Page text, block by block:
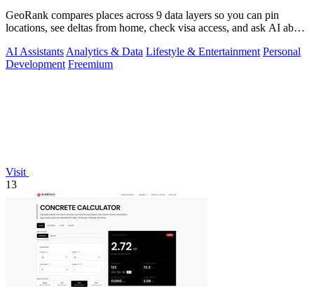
GeoRank compares places across 9 data layers so you can pin
locations, see deltas from home, check visa access, and ask AI about
AI Assistants Analytics & Data Lifestyle & Entertainment Personal
Development Freemium
Visit
13